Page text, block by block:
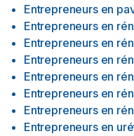
Entrepreneurs en
Entrepreneurs en
Entrepreneurs en
Entrepreneurs en
Entrepreneurs en
Entrepreneurs en
Entrepreneurs en
Entrepreneurs en